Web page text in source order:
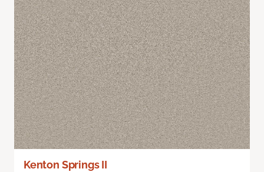
Kenton Springs II